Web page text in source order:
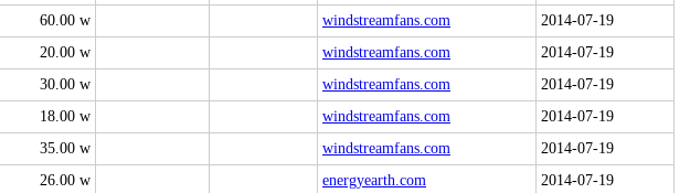
60.00 w windstreamfans.com
2014-07-19
20.00 w windstreamfans.com
2014-07-19
30.00 w windstreamfans.com
2014-07-19
18.00 w windstreamfans.com
2014-07-19
35.00 w windstreamfans.com
2014-07-19
26.00 w energyearth.com
2014-07-19